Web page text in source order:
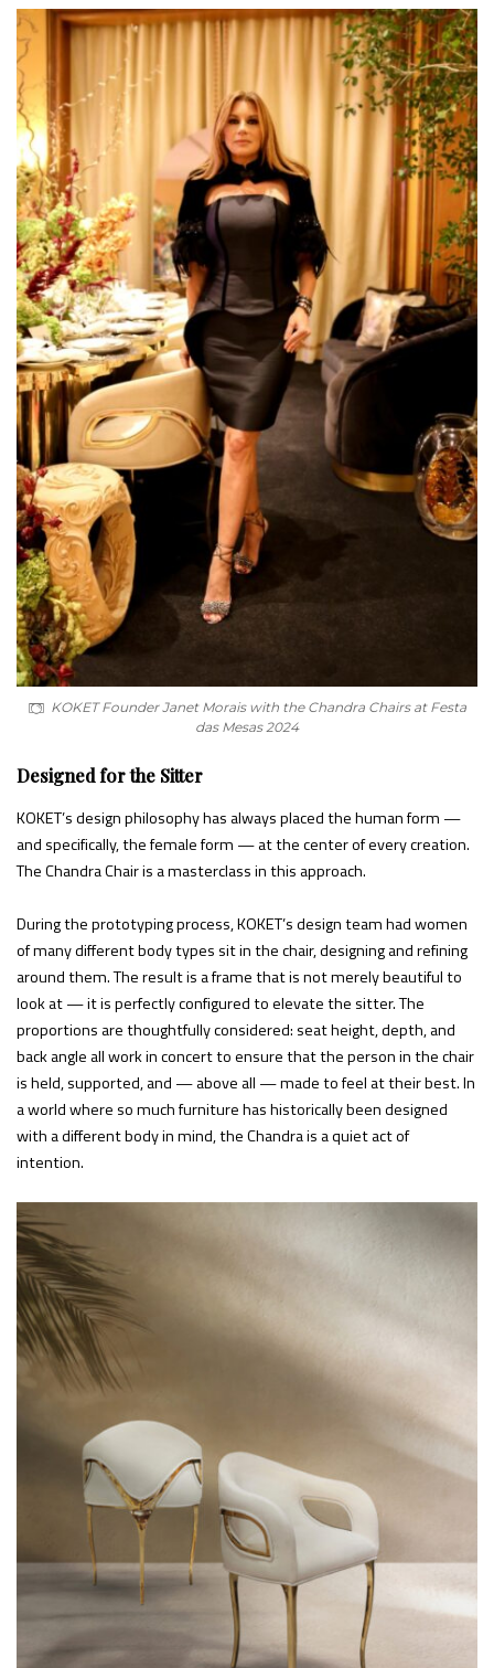
KOKET Founder Janet Morais with the Chandra Chairs at Festa
das Mesas 2024
Designed for the Sitter
KOKET’s design philosophy has always placed the human form —
and specifically, the female form — at the center of every creation.
The Chandra Chair is a masterclass in this approach.
During the prototyping process, KOKET’s design team had women
of many different body types sit in the chair, designing and refining
around them. The result is a frame that is not merely beautiful to
look at — it is perfectly configured to elevate the sitter. The
proportions are thoughtfully considered: seat height, depth, and
back angle all work in concert to ensure that the person in the chair
is held, supported, and — above all — made to feel at their best. In
a world where so much furniture has historically been designed
with a different body in mind, the Chandra is a quiet act of
intention.